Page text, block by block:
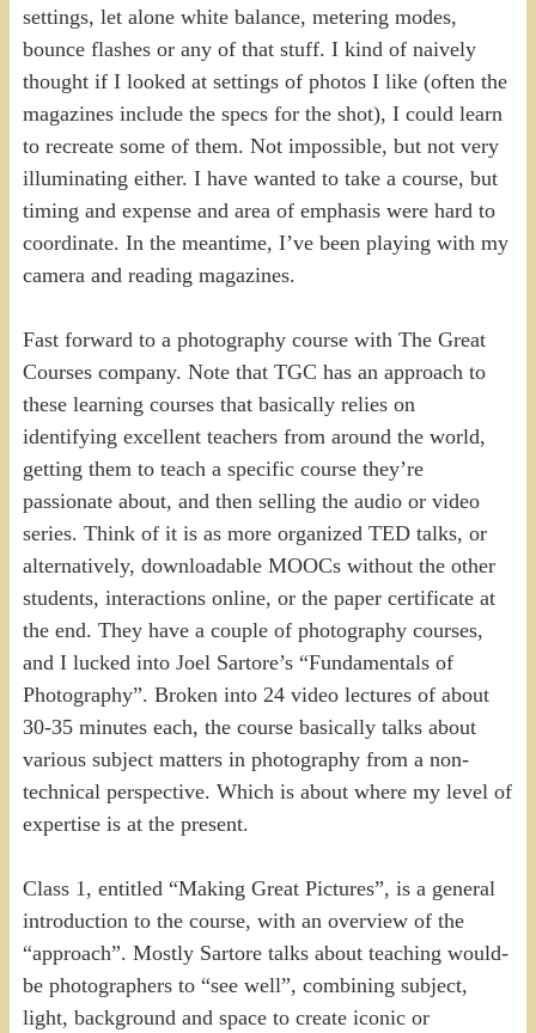
settings, let alone white balance, metering modes,
bounce flashes or any of that stuff. I kind of naively
thought if I looked at settings of photos I like (often the
magazines include the specs for the shot), I could learn
to recreate some of them. Not impossible, but not very
illuminating either. I have wanted to take a course, but
timing and expense and area of emphasis were hard to
coordinate. In the meantime, I’ve been playing with my
camera and reading magazines.
Fast forward to a photography course with The Great
Courses company. Note that TGC has an approach to
these learning courses that basically relies on
identifying excellent teachers from around the world,
getting them to teach a specific course they’re
passionate about, and then selling the audio or video
series. Think of it is as more organized TED talks, or
alternatively, downloadable MOOCs without the other
students, interactions online, or the paper certificate at
the end. They have a couple of photography courses,
and I lucked into Joel Sartore’s “Fundamentals of
Photography”. Broken into 24 video lectures of about
30-35 minutes each, the course basically talks about
various subject matters in photography from a non-
technical perspective. Which is about where my level of
expertise is at the present.
Class 1, entitled “Making Great Pictures”, is a general
introduction to the course, with an overview of the
“approach”. Mostly Sartore talks about teaching would-
be photographers to “see well”, combining subject,
light, background and space to create iconic or